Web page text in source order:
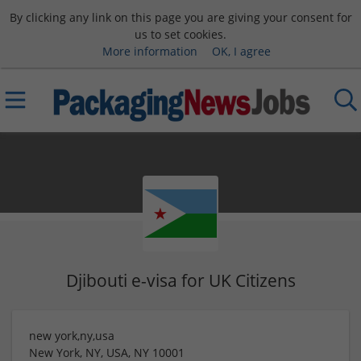
By clicking any link on this page you are giving your consent for
us to set cookies.
More information
OK, I agree
Djibouti e-visa for UK Citizens
new york,ny,usa
New York, NY, USA, NY 10001